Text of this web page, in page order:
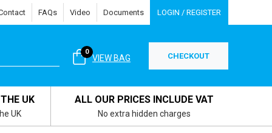
FAQs Video Documents LOGIN / REGISTER
VIEW BAG
0 CHECKOUT
UK
UK
ALL OUR PRICES INCLUDE VAT
No extra hidden charges